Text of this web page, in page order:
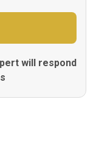
will respond